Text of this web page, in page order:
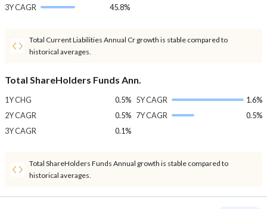
3Y CAGR
45.8%
Total Current Liabilities Annual Cr growth is stable compared to
historical averages.
Total ShareHolders Funds Ann.
1Y CHG
0.5%
2Y CAGR
0.5%
3Y CAGR
0.1%
5Y CAGR
1.6%
7Y CAGR
0.5%
Total ShareHolders Funds Annual growth is stable compared to
historical averages.